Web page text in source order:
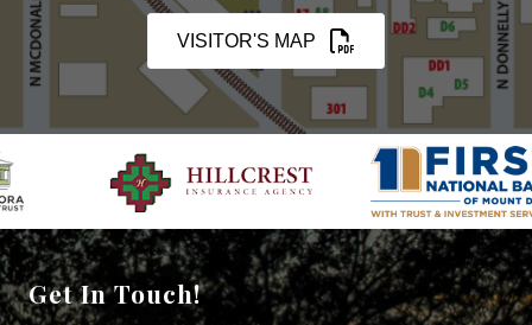
VISITOR'S MAP
Get In Touch!